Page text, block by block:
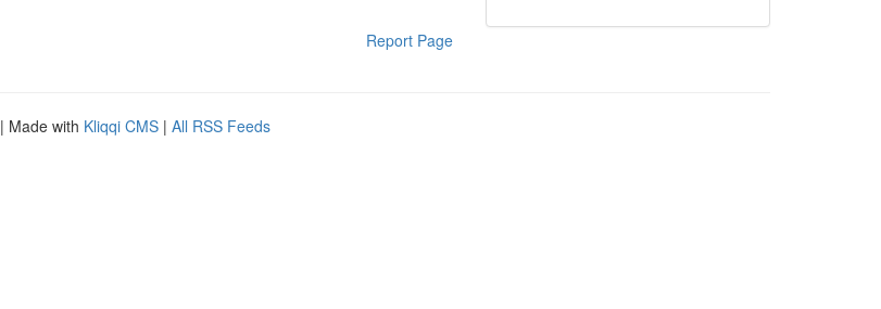
Report Page
| Made with Kliqqi CMS | All RSS Feeds